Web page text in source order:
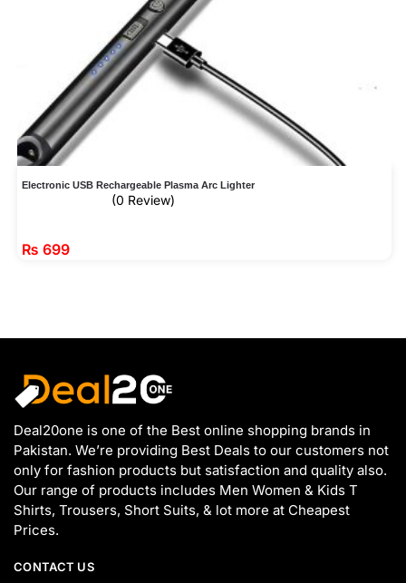
Electronic USB Rechargeable Plasma Arc Lighter
(0 Review)
₨ 699
Deal20one is one of the Best online shopping brands in
Pakistan. We’re providing Best Deals to our customers not
only for fashion products but satisfaction and quality also.
Our range of products includes Men Women & Kids T
Shirts, Trousers, Short Suits, & lot more at Cheapest
Prices.
CONTACT US